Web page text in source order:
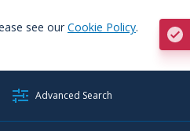
see our Cookie Policy.
Advanced Search